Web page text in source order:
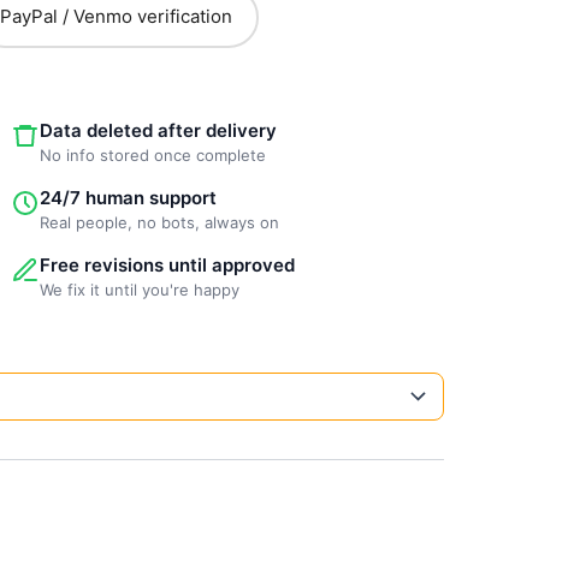
PayPal / Venmo verification
Data deleted after delivery
No info stored once complete
24/7 human support
Real people, no bots, always on
Free revisions until approved
We fix it until you're happy